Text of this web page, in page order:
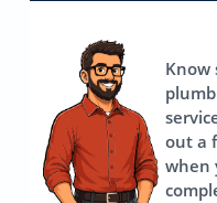
Know
out a
when